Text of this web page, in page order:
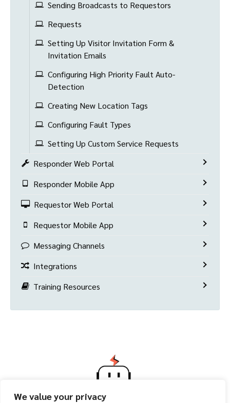
We value your privacy
Sending Broadcasts to Requestors
Requests
Setting Up Visitor Invitation Form &
Invitation Emails
Configuring High Priority Fault Auto-
Detection
Creating New Location Tags
Configuring Fault Types
Setting Up Custom Service Requests
Responder Web Portal
Responder Mobile App
Requestor Web Portal
Requestor Mobile App
Messaging Channels
Integrations
Training Resources